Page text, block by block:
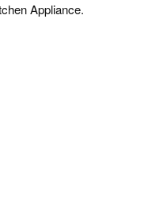
Appliance.